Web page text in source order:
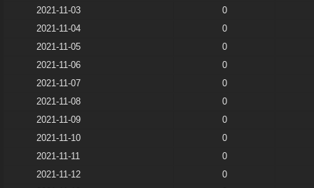
2021-11-03
0
2021-11-04
0
2021-11-05
0
2021-11-06
0
2021-11-07
0
2021-11-08
0
2021-11-09
0
2021-11-10
0
2021-11-11
0
2021-11-12
0